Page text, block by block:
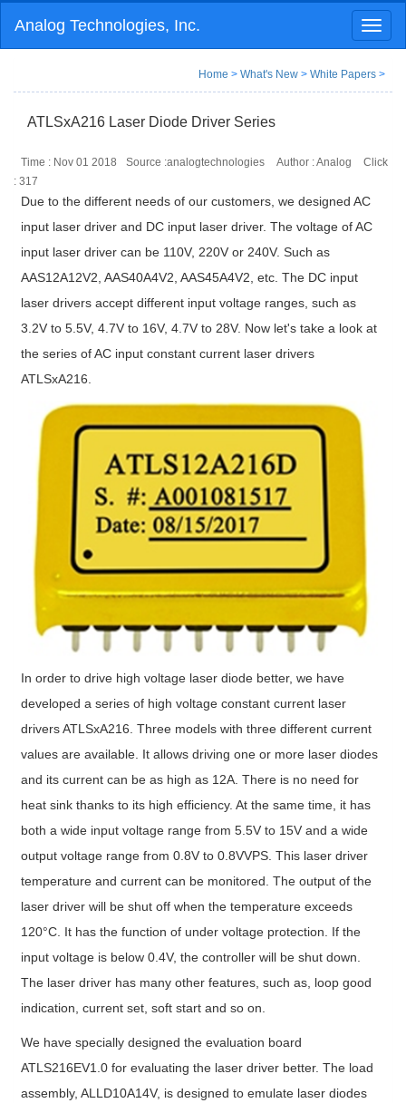
Analog Technologies, Inc.
Home > What's New > White Papers >
ATLSxA216 Laser Diode Driver Series
Time : Nov 01 2018 Source :analogtechnologies Author : Analog
Click
: 317
Due to the different needs of our customers, we designed AC
input laser driver and DC input laser driver. The voltage of AC
input laser driver can be 110V, 220V or 240V. Such as
AAS12A12V2, AAS40A4V2, AAS45A4V2, etc. The DC input
laser drivers accept different input voltage ranges, such as
3.2V to 5.5V, 4.7V to 16V, 4.7V to 28V. Now let's take a look at
the series of AC input constant current laser drivers
ATLSxA216.
In order to drive high voltage laser diode better, we have
developed a series of high voltage constant current laser
drivers ATLSxA216. Three models with three different current
values are available. It allows driving one or more laser diodes
and its current can be as high as 12A. There is no need for
heat sink thanks to its high efficiency. At the same time, it has
both a wide input voltage range from 5.5V to 15V and a wide
output voltage range from 0.8V to 0.8VVPS. This laser driver
temperature and current can be monitored. The output of the
laser driver will be shut off when the temperature exceeds
120°C. It has the function of under voltage protection. If the
input voltage is below 0.4V, the controller will be shut down.
The laser driver has many other features, such as, loop good
indication, current set, soft start and so on.
We have specially designed the evaluation board
ATLS216EV1.0 for evaluating the laser driver better. The load
assembly, ALLD10A14V, is designed to emulate laser diodes